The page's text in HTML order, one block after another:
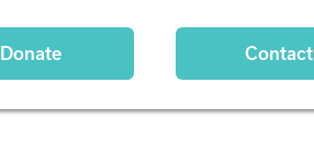
Donate Contact